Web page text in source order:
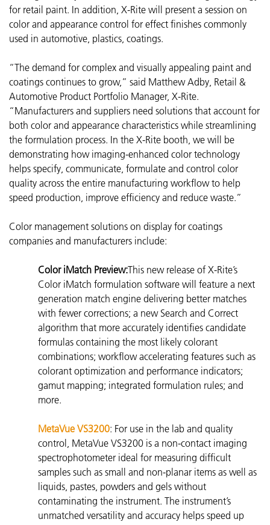
for retail paint. In addition, X-Rite will present a session on
color and appearance control for effect finishes commonly
used in automotive, plastics, coatings.
“The demand for complex and visually appealing paint and
coatings continues to grow,” said Matthew Adby, Retail &
Automotive Product Portfolio Manager, X-Rite.
“Manufacturers and suppliers need solutions that account for
both color and appearance characteristics while streamlining
the formulation process. In the X-Rite booth, we will be
demonstrating how imaging-enhanced color technology
helps specify, communicate, formulate and control color
quality across the entire manufacturing workflow to help
speed production, improve efficiency and reduce waste.”
Color management solutions on display for coatings
companies and manufacturers include:
Color iMatch Preview:This new release of X-Rite’s
Color iMatch formulation software will feature a next
generation match engine delivering better matches
with fewer corrections; a new Search and Correct
algorithm that more accurately identifies candidate
formulas containing the most likely colorant
combinations; workflow accelerating features such as
colorant optimization and performance indicators;
gamut mapping; integrated formulation rules; and
more.
MetaVue VS3200: For use in the lab and quality
control, MetaVue VS3200 is a non-contact imaging
spectrophotometer ideal for measuring difficult
samples such as small and non-planar items as well as
liquids, pastes, powders and gels without
contaminating the instrument. The instrument’s
unmatched versatility and accuracy helps speed up